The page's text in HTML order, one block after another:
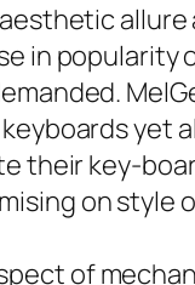
allure
in
yet
their key-
on style
of